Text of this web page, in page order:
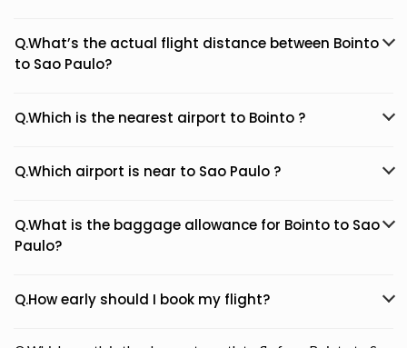
Q.What’s the actual flight distance between Bointo
to Sao Paulo?
Q.Which is the nearest airport to Bointo ?
Q.Which airport is near to Sao Paulo ?
Q.What is the baggage allowance for Bointo to Sao
Paulo?
Q.How early should I book my flight?